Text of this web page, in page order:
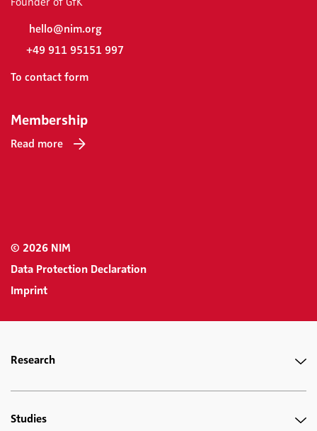
hello@nim.org
+49 911 95151 997
To contact form
Membership
Read more
© 2026 NIM
Data Protection Declaration
Imprint
Research
Studies